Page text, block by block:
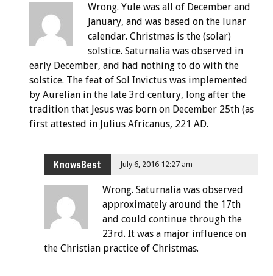
Wrong. Yule was all of December and
January, and was based on the lunar
calendar. Christmas is the (solar)
solstice. Saturnalia was observed in
early December, and had nothing to do with the
solstice. The feat of Sol Invictus was implemented
by Aurelian in the late 3rd century, long after the
tradition that Jesus was born on December 25th (as
first attested in Julius Africanus, 221 AD.
KnowsBest July 6, 2016 12:27 am
Wrong. Saturnalia was observed
approximately around the 17th
and could continue through the
23rd. It was a major influence on
the Christian practice of Christmas.